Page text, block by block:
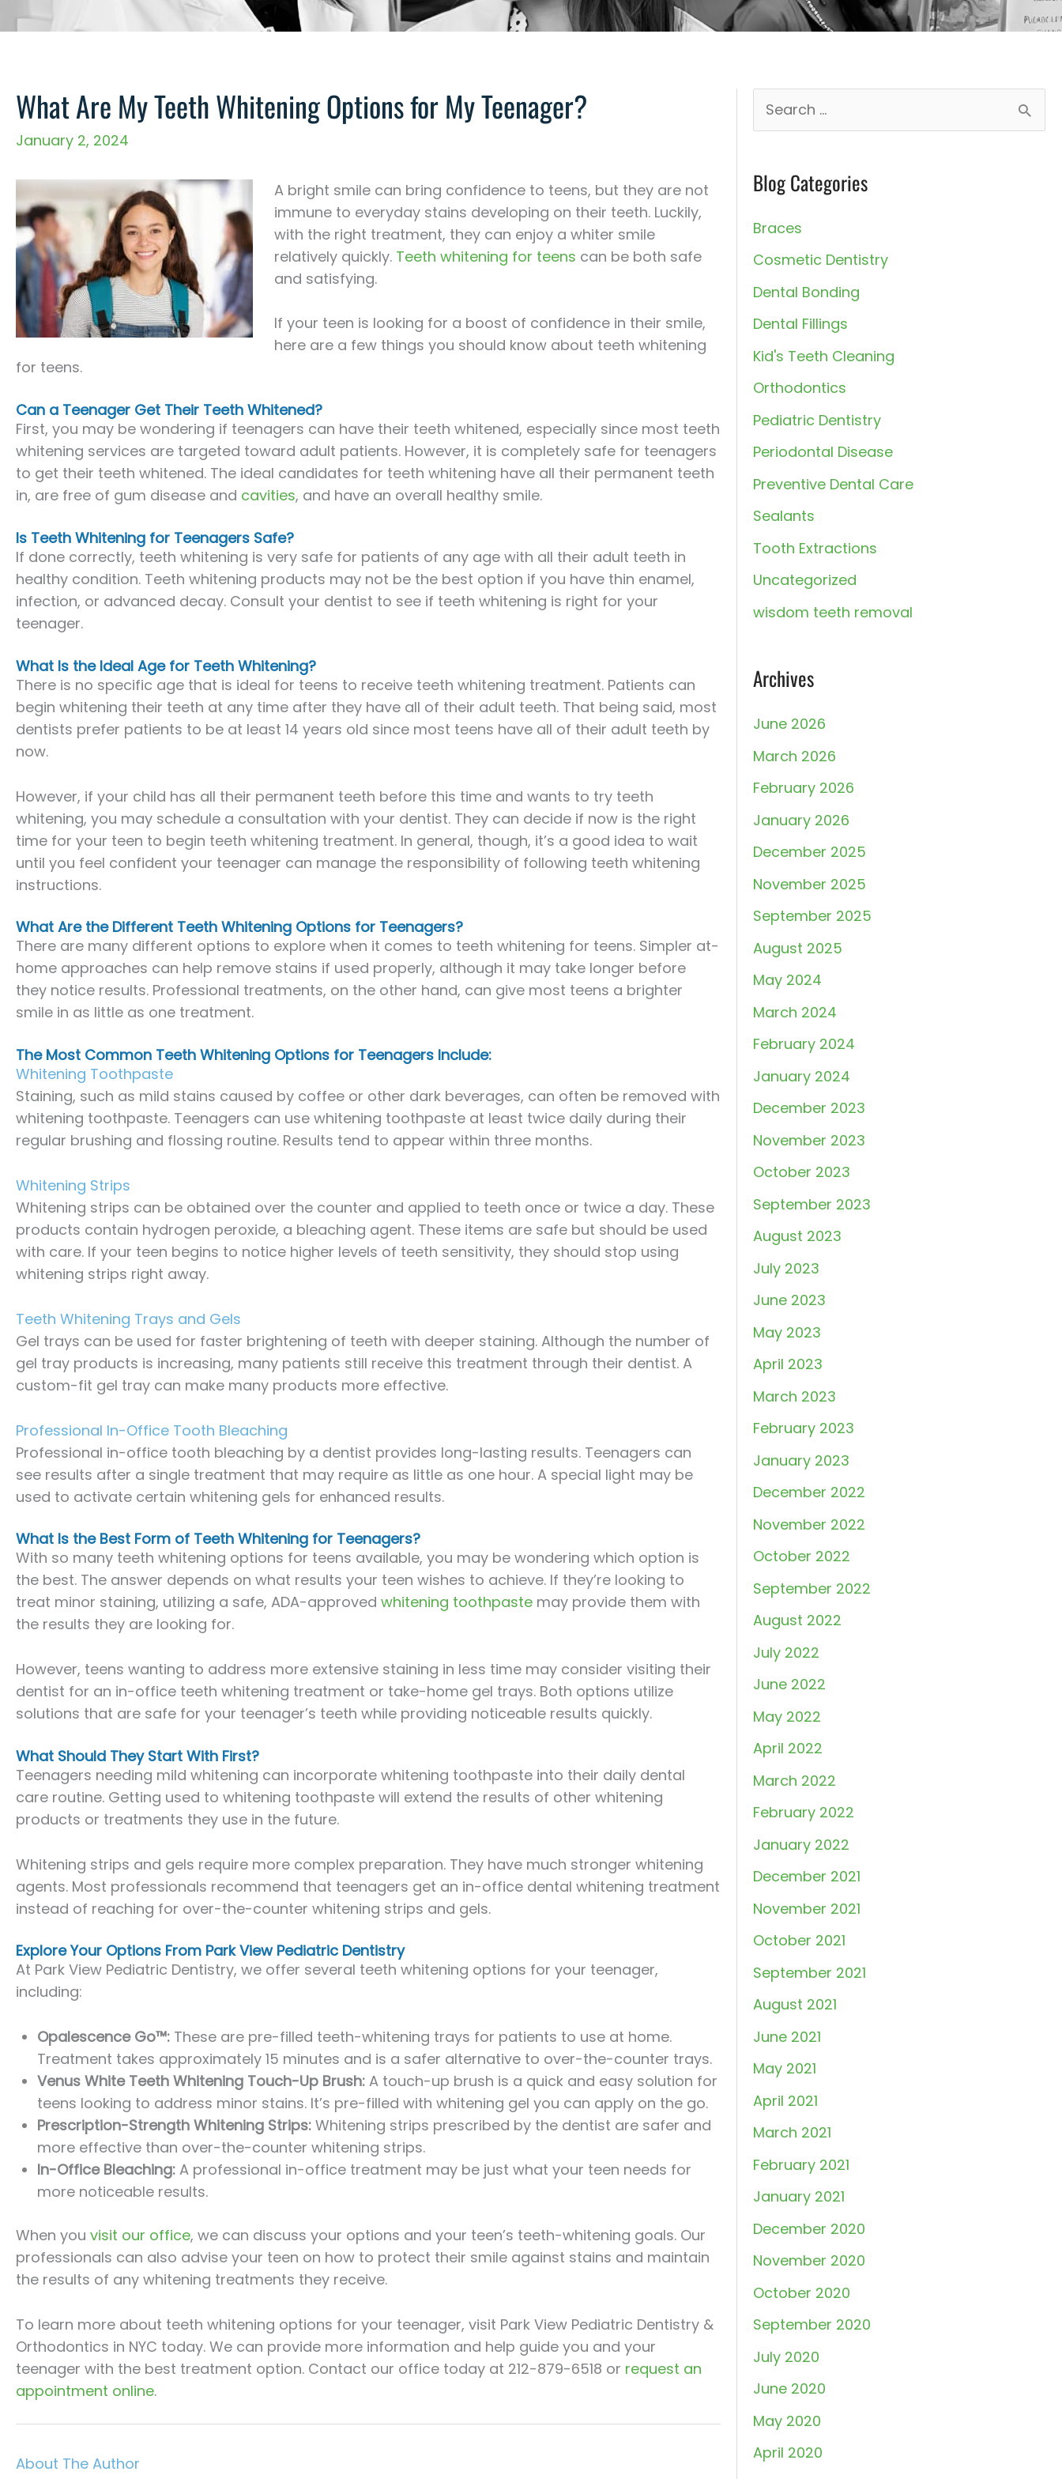
What Are My Teeth Whitening Options for My Teenager?
January 2, 2024
A bright smile can bring confidence to teens, but they are not
immune to everyday stains developing on their teeth. Luckily,
with the right treatment, they can enjoy a whiter smile
relatively quickly. Teeth whitening for teens can be both safe
and satisfying.
If your teen is looking for a boost of confidence in their smile,
here are a few things you should know about teeth whitening
for teens.
Can a Teenager Get Their Teeth Whitened?
First, you may be wondering if teenagers can have their teeth whitened, especially since most teeth
whitening services are targeted toward adult patients. However, it is completely safe for teenagers
to get their teeth whitened. The ideal candidates for teeth whitening have all their permanent teeth
in, are free of gum disease and cavities, and have an overall healthy smile.
Is Teeth Whitening for Teenagers Safe?
If done correctly, teeth whitening is very safe for patients of any age with all their adult teeth in
healthy condition. Teeth whitening products may not be the best option if you have thin enamel,
infection, or advanced decay. Consult your dentist to see if teeth whitening is right for your
teenager.
What Is the Ideal Age for Teeth Whitening?
There is no specific age that is ideal for teens to receive teeth whitening treatment. Patients can
begin whitening their teeth at any time after they have all of their adult teeth. That being said, most
dentists prefer patients to be at least 14 years old since most teens have all of their adult teeth by
now.
However, if your child has all their permanent teeth before this time and wants to try teeth
whitening, you may schedule a consultation with your dentist. They can decide if now is the right
time for your teen to begin teeth whitening treatment. In general, though, it’s a good idea to wait
until you feel confident your teenager can manage the responsibility of following teeth whitening
instructions.
What Are the Different Teeth Whitening Options for Teenagers?
There are many different options to explore when it comes to teeth whitening for teens. Simpler at-
home approaches can help remove stains if used properly, although it may take longer before
they notice results. Professional treatments, on the other hand, can give most teens a brighter
smile in as little as one treatment.
The Most Common Teeth Whitening Options for Teenagers Include:
Whitening Toothpaste
Staining, such as mild stains caused by coffee or other dark beverages, can often be removed with
whitening toothpaste. Teenagers can use whitening toothpaste at least twice daily during their
regular brushing and flossing routine. Results tend to appear within three months.
Whitening Strips
Whitening strips can be obtained over the counter and applied to teeth once or twice a day. These
products contain hydrogen peroxide, a bleaching agent. These items are safe but should be used
with care. If your teen begins to notice higher levels of teeth sensitivity, they should stop using
whitening strips right away.
Teeth Whitening Trays and Gels
Gel trays can be used for faster brightening of teeth with deeper staining. Although the number of
gel tray products is increasing, many patients still receive this treatment through their dentist. A
custom-fit gel tray can make many products more effective.
Professional In-Office Tooth Bleaching
Professional in-office tooth bleaching by a dentist provides long-lasting results. Teenagers can
see results after a single treatment that may require as little as one hour. A special light may be
used to activate certain whitening gels for enhanced results.
What Is the Best Form of Teeth Whitening for Teenagers?
With so many teeth whitening options for teens available, you may be wondering which option is
the best. The answer depends on what results your teen wishes to achieve. If they’re looking to
treat minor staining, utilizing a safe, ADA-approved whitening toothpaste may provide them with
the results they are looking for.
However, teens wanting to address more extensive staining in less time may consider visiting their
dentist for an in-office teeth whitening treatment or take-home gel trays. Both options utilize
solutions that are safe for your teenager’s teeth while providing noticeable results quickly.
What Should They Start With First?
Teenagers needing mild whitening can incorporate whitening toothpaste into their daily dental
care routine. Getting used to whitening toothpaste will extend the results of other whitening
products or treatments they use in the future.
Whitening strips and gels require more complex preparation. They have much stronger whitening
agents. Most professionals recommend that teenagers get an in-office dental whitening treatment
instead of reaching for over-the-counter whitening strips and gels.
Explore Your Options From Park View Pediatric Dentistry
At Park View Pediatric Dentistry, we offer several teeth whitening options for your teenager,
including:
Opalescence Go™: These are pre-filled teeth-whitening trays for patients to use at home.
Treatment takes approximately 15 minutes and is a safer alternative to over-the-counter trays.
Venus White Teeth Whitening Touch-Up Brush: A touch-up brush is a quick and easy solution for
teens looking to address minor stains. It’s pre-filled with whitening gel you can apply on the go.
Prescription-Strength Whitening Strips: Whitening strips prescribed by the dentist are safer and
more effective than over-the-counter whitening strips.
In-Office Bleaching: A professional in-office treatment may be just what your teen needs for
more noticeable results.
When you visit our office, we can discuss your options and your teen’s teeth-whitening goals. Our
professionals can also advise your teen on how to protect their smile against stains and maintain
the results of any whitening treatments they receive.
To learn more about teeth whitening options for your teenager, visit Park View Pediatric Dentistry &
Orthodontics in NYC today. We can provide more information and help guide you and your
teenager with the best treatment option. Contact our office today at 212-879-6518 or request an
appointment online.
About The Author
e
r
o
r
:
Blog Categories
Braces
Cosmetic Dentistry
Dental Bonding
Dental Fillings
Kid's Teeth Cleaning
Orthodontics
Pediatric Dentistry
Periodontal Disease
Preventive Dental Care
Sealants
Tooth Extractions
Uncategorized
wisdom teeth removal
Archives
June 2026
March 2026
February 2026
January 2026
December 2025
November 2025
September 2025
August 2025
May 2024
March 2024
February 2024
January 2024
December 2023
November 2023
October 2023
September 2023
August 2023
July 2023
June 2023
May 2023
April 2023
March 2023
February 2023
January 2023
December 2022
November 2022
October 2022
September 2022
August 2022
July 2022
June 2022
May 2022
April 2022
March 2022
February 2022
January 2022
December 2021
November 2021
October 2021
September 2021
August 2021
June 2021
May 2021
April 2021
March 2021
February 2021
January 2021
December 2020
November 2020
October 2020
September 2020
July 2020
June 2020
May 2020
April 2020